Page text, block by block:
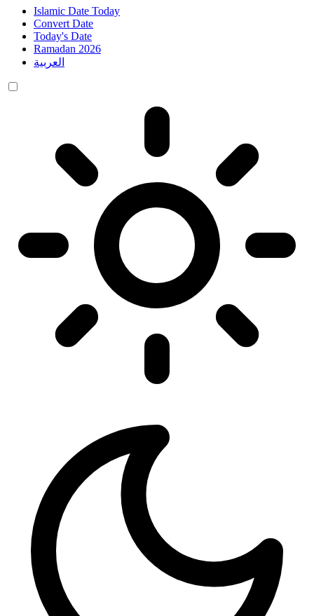
Islamic Date Today
Convert Date
Today's Date
Ramadan 2026
العربية